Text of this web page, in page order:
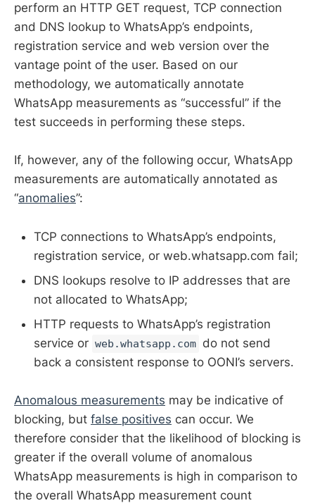
perform an HTTP GET request, TCP connection
and DNS lookup to WhatsApp’s endpoints,
registration service and web version over the
vantage point of the user. Based on our
methodology, we automatically annotate
WhatsApp measurements as “successful” if the
test succeeds in performing these steps.
If, however, any of the following occur, WhatsApp
measurements are automatically annotated as
“anomalies”:
TCP connections to WhatsApp’s endpoints,
registration service, or web.whatsapp.com fail;
DNS lookups resolve to IP addresses that are
not allocated to WhatsApp;
HTTP requests to WhatsApp’s registration
service or web.whatsapp.com do not send
back a consistent response to OONI’s servers.
Anomalous measurements may be indicative of
blocking, but false positives can occur. We
therefore consider that the likelihood of blocking is
greater if the overall volume of anomalous
WhatsApp measurements is high in comparison to
the overall WhatsApp measurement count